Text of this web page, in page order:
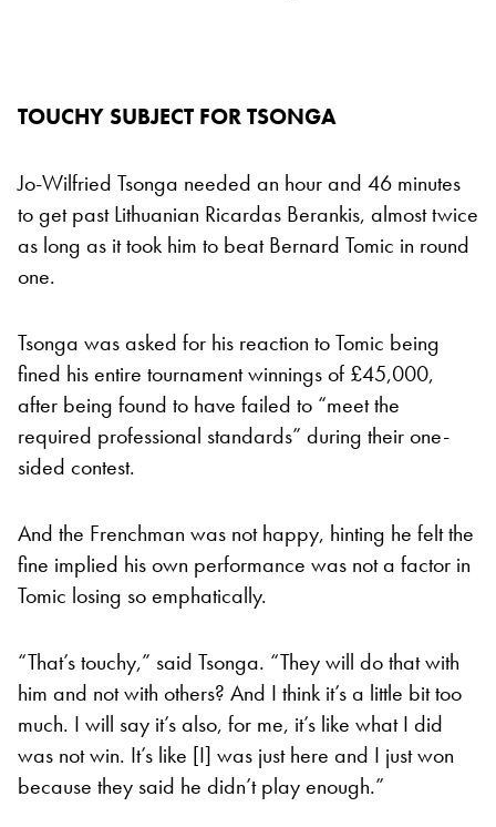
TOUCHY SUBJECT FOR TSONGA
Jo-Wilfried Tsonga needed an hour and 46 minutes
to get past Lithuanian Ricardas Berankis, almost twice
as long as it took him to beat Bernard Tomic in round
one.
Tsonga was asked for his reaction to Tomic being
fined his entire tournament winnings of £45,000,
after being found to have failed to “meet the
required professional standards” during their one-
sided contest.
And the Frenchman was not happy, hinting he felt the
fine implied his own performance was not a factor in
Tomic losing so emphatically.
“That’s touchy,” said Tsonga. “They will do that with
him and not with others? And I think it’s a little bit too
much. I will say it’s also, for me, it’s like what I did
was not win. It’s like [I] was just here and I just won
because they said he didn’t play enough.”